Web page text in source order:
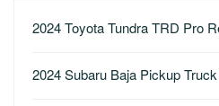
2024 Toyota Tundra TRD Pro
2024 Subaru Baja Pickup